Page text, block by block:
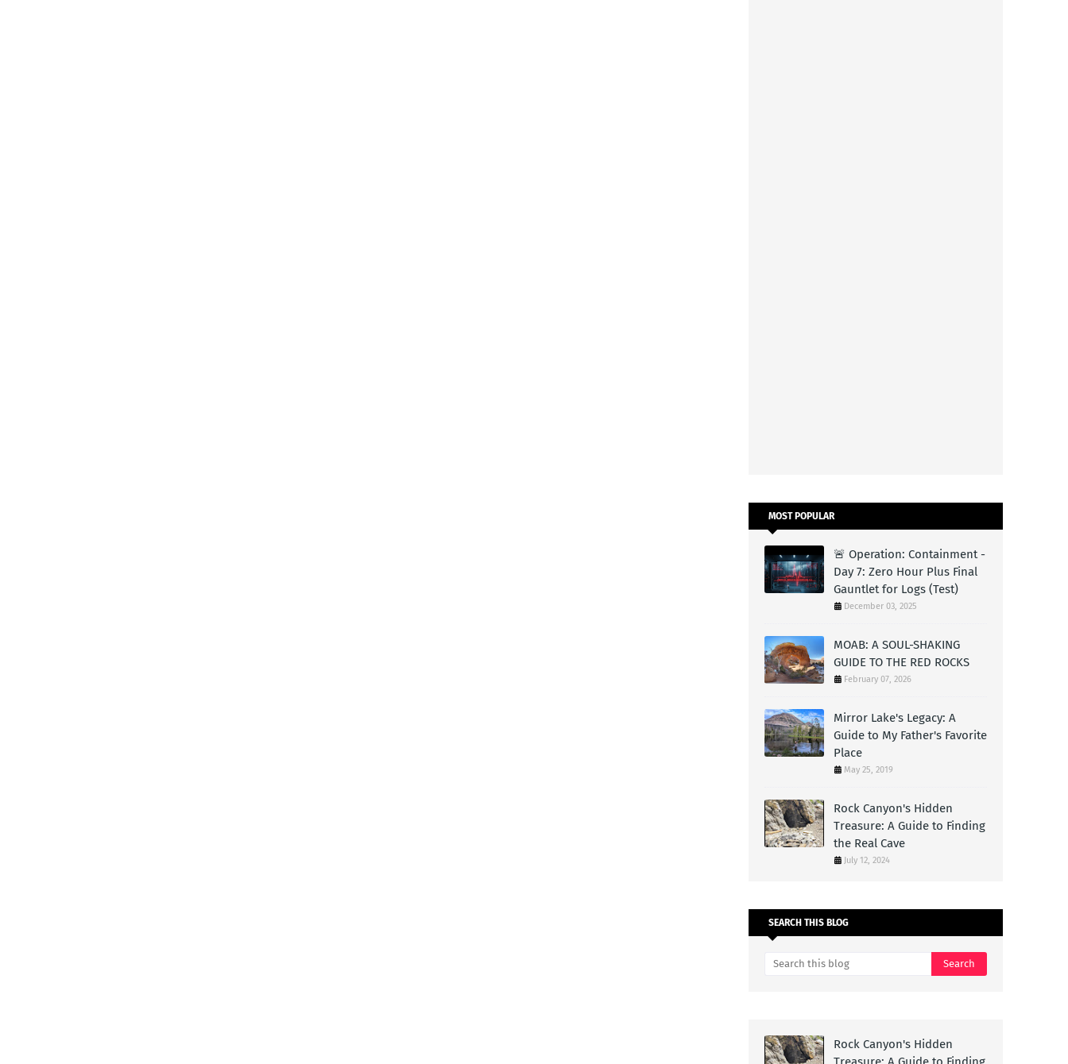
MOST POPULAR
🚨 Operation: Containment -
Day 7: Zero Hour Plus Final
Gauntlet for Logs (Test)
December 03, 2025
MOAB: A SOUL-SHAKING
GUIDE TO THE RED ROCKS
February 07, 2026
Mirror Lake's Legacy: A
Guide to My Father's Favorite
Place
May 25, 2019
Rock Canyon's Hidden
Treasure: A Guide to Finding
the Real Cave
July 12, 2024
SEARCH THIS BLOG
Rock Canyon's Hidden